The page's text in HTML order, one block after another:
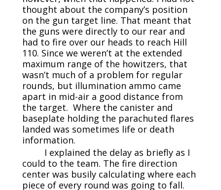
thought about the company’s position
on the gun target line. That meant that
the guns were directly to our rear and
had to fire over our heads to reach Hill
110. Since we weren’t at the extended
maximum range of the howitzers, that
wasn’t much of a problem for regular
rounds, but illumination ammo came
apart in mid-air a good distance from
the target. Where the canister and
baseplate holding the parachuted flares
landed was sometimes life or death
information.
I explained the delay as briefly as I
could to the team. The fire direction
center was busily calculating where each
piece of every round was going to fall.